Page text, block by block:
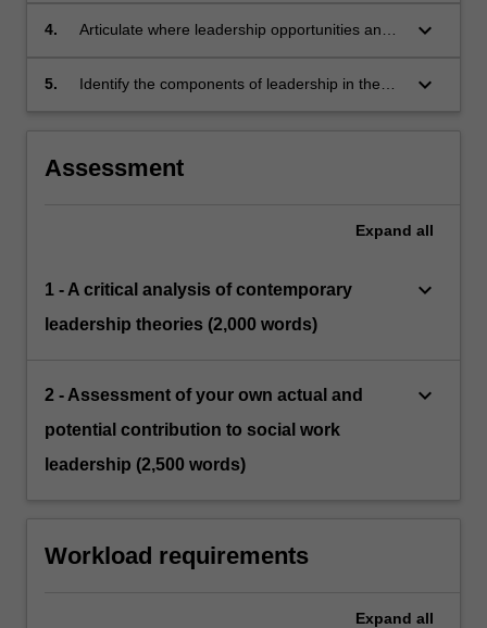
the differences.
4.
Articulate where leadership opportunities and
sector.
keyboard_arrow_down
5.
Identify the components of leadership in the
keyboard_arrow_down
Assessment
Expand all
1 - A critical analysis of contemporary
leadership theories (2,000 words)
keyboard_arrow_down
2 - Assessment of your own actual and
potential contribution to social work
leadership (2,500 words)
keyboard_arrow_down
Workload requirements
Expand all